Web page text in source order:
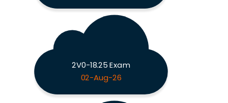
2V0-18.25 Exam
02-Aug-26